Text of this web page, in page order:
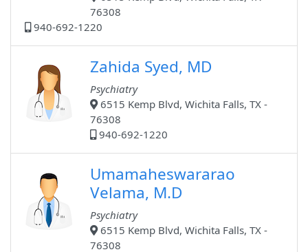
76308
940-692-1220
Zahida Syed, MD
Psychiatry
6515 Kemp Blvd, Wichita Falls, TX -
76308
940-692-1220
Umamaheswararao
Velama, M.D
Psychiatry
6515 Kemp Blvd, Wichita Falls, TX -
76308